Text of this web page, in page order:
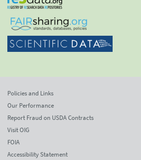
Policies and Links
Our Performance
Report Fraud on USDA Contracts
Visit OIG
FOIA
Accessibility Statement